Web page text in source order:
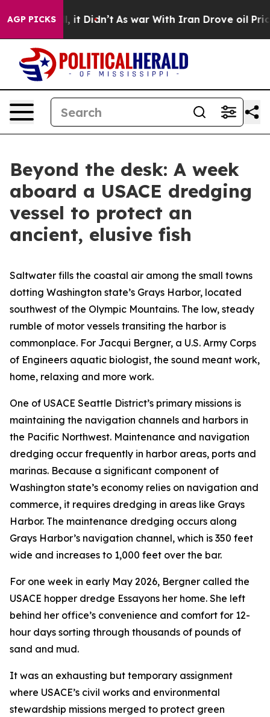
AGP PICKS
it Didn’t As war With Iran Drove oil Prices
Beyond the desk: A week
aboard a USACE dredging
vessel to protect an
ancient, elusive fish
Saltwater fills the coastal air among the small towns
dotting Washington state’s Grays Harbor, located
southwest of the Olympic Mountains. The low, steady
rumble of motor vessels transiting the harbor is
commonplace. For Jacqui Bergner, a U.S. Army Corps
of Engineers aquatic biologist, the sound meant work,
home, relaxing and more work.
One of USACE Seattle District’s primary missions is
maintaining the navigation channels and harbors in
the Pacific Northwest. Maintenance and navigation
dredging occur frequently in harbor areas, ports and
marinas. Because a significant component of
Washington state’s economy relies on navigation and
commerce, it requires dredging in areas like Grays
Harbor. The maintenance dredging occurs along
Grays Harbor’s navigation channel, which is 350 feet
wide and increases to 1,000 feet over the bar.
For one week in early May 2026, Bergner called the
USACE hopper dredge Essayons her home. She left
behind her office’s convenience and comfort for 12-
hour days sorting through thousands of pounds of
sand and mud.
It was an exhausting but temporary assignment
where USACE’s civil works and environmental
stewardship missions merged to protect green